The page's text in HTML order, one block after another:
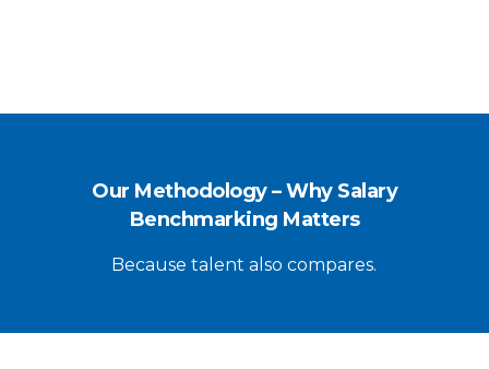
Our Methodology – Why Salary
Benchmarking Matters
Because talent also compares.